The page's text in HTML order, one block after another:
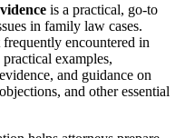
is a practical, go-to
in family law cases.
encountered in
examples,
and guidance on
and other essential